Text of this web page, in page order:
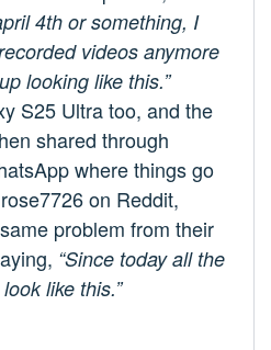
4th or something, I
videos anymore
looking like this.”
S25 Ultra too, and the
shared through
where things go
on Reddit,
problem from their
“Since today all the
like this.”